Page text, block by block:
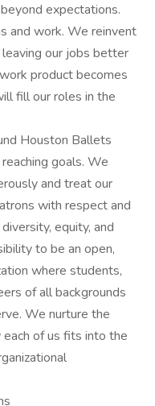
expectations.
and work. We reinvent
our jobs better
product becomes
fill our roles in the
Houston Ballets
goals. We
and treat our
with respect and
equity, and
to be an open,
where students,
of all backgrounds
We nurture the
of us fits into the